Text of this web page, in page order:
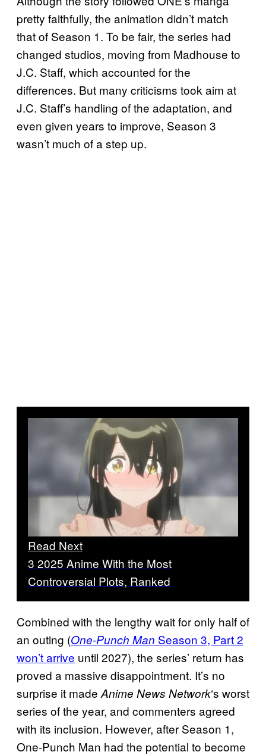
pretty faithfully, the animation didn’t match
that of Season 1. To be fair, the series had
changed studios, moving from Madhouse to
J.C. Staff, which accounted for the
differences. But many criticisms took aim at
J.C. Staff’s handling of the adaptation, and
even given years to improve, Season 3
wasn’t much of a step up.
Read Next
3 2025 Anime With the Most
Controversial Plots, Ranked
Combined with the lengthy wait for only half of
an outing (One-Punch Man Season 3, Part 2
won’t arrive until 2027), the series’ return has
proved a massive disappointment. It’s no
surprise it made Anime News Network‘s worst
series of the year, and commenters agreed
with its inclusion. However, after Season 1,
One-Punch Man had the potential to become